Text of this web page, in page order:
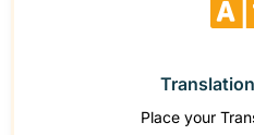
Place your